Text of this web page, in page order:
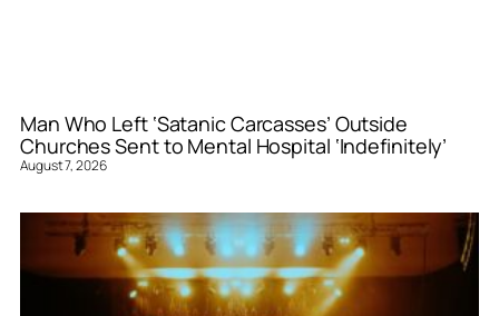
Man Who Left ‘Satanic Carcasses’ Outside
Churches Sent to Mental Hospital ‘Indefinitely’
August 7, 2026